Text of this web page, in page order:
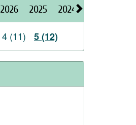
2026 2025 2024
4 (11) 5 (12)